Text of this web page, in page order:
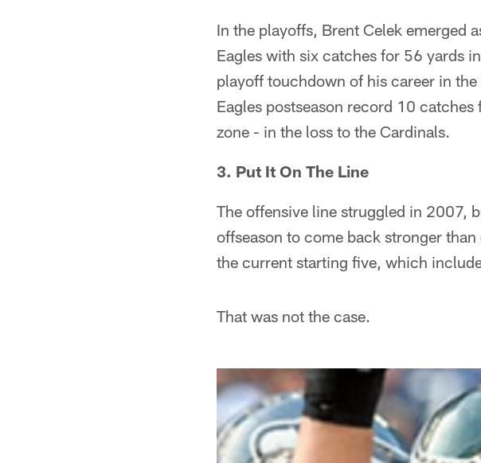
In the playoffs, Brent Celek emerged
Eagles with six catches for 56 yards
playoff touchdown of his career in
Eagles postseason record 10
zone - in the loss to the Cardinals.
3. Put It On The Line
The offensive line struggled in 2007,
offseason to come back stronger
the current starting five, which
That was not the case.